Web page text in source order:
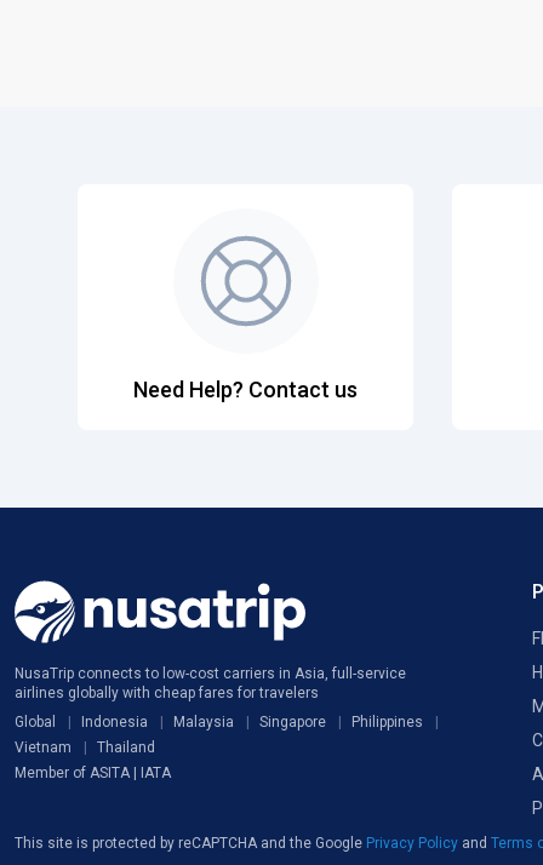
Need Help? Contact us
NusaTrip connects to low-cost carriers in Asia, full-service
airlines globally with cheap fares for travelers
Global
Indonesia Malaysia Singapore
Philippines
Vietnam
Thailand
Member of ASITA | IATA
This site is protected by reCAPTCHA and the Google Privacy Policy and Terms